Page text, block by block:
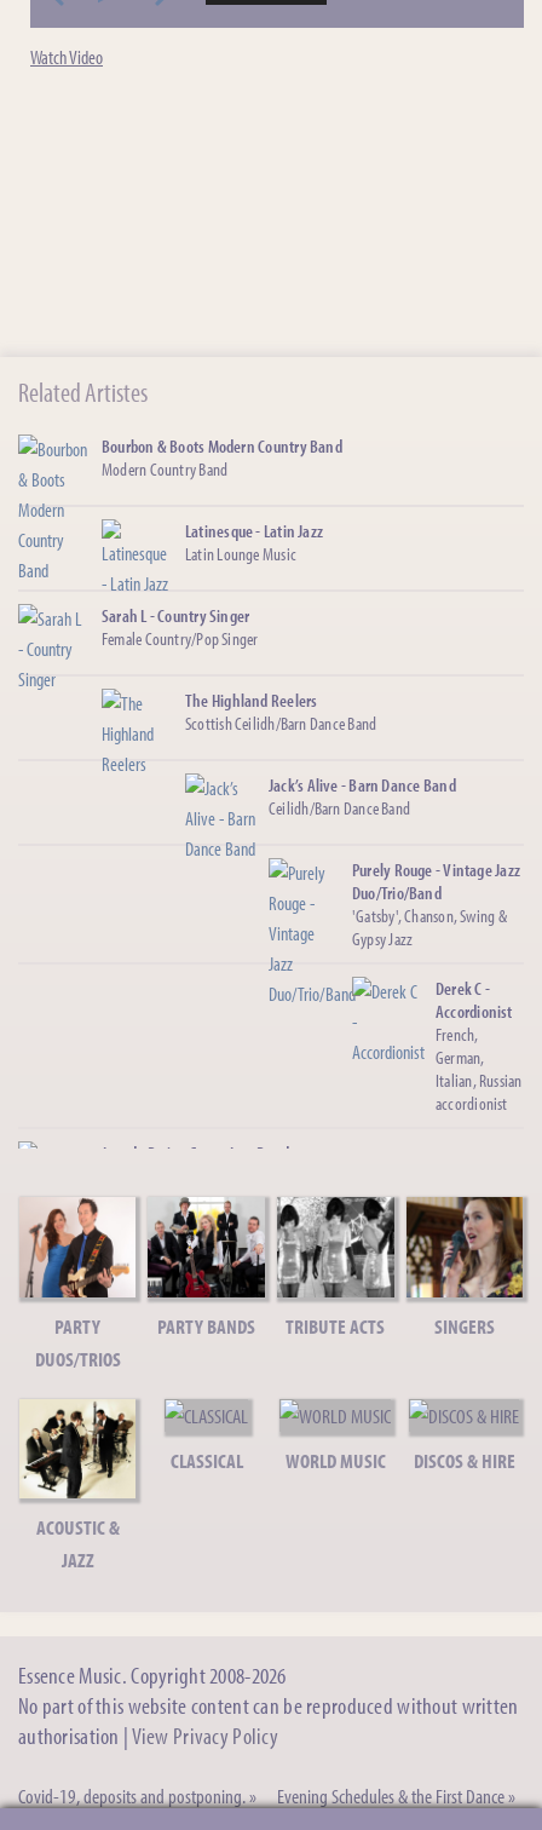
Watch Video
Related Artistes
Bourbon & Boots Modern Country Band
Modern Country Band
Latinesque - Latin Jazz
Latin Lounge Music
Sarah L - Country Singer
Female Country/Pop Singer
The Highland Reelers
Scottish Ceilidh/Barn Dance Band
Jack’s Alive - Barn Dance Band
Ceilidh/Barn Dance Band
Purely Rouge - Vintage Jazz
Duo/Trio/Band
'Gatsby', Chanson, Swing &
Gypsy Jazz
Derek C -
Accordionist
French,
German,
Italian, Russian
accordionist
Jazz de Paris - Gypsy Jazz Band
Cuba Sol - Cuban Salsa Band
4/5 Piece Latin Salsa Band
More Acts To Follow
PARTY
DUOS/TRIOS
PARTY BANDS TRIBUTE ACTS SINGERS
ACOUSTIC &
JAZZ
CLASSICAL WORLD MUSIC DISCOS & HIRE
Essence Music. Copyright 2008-2026
No part of this website content can be reproduced without written
authorisation |View Privacy Policy
Covid-19, deposits and postponing. »
Evening Schedules & the First Dance »